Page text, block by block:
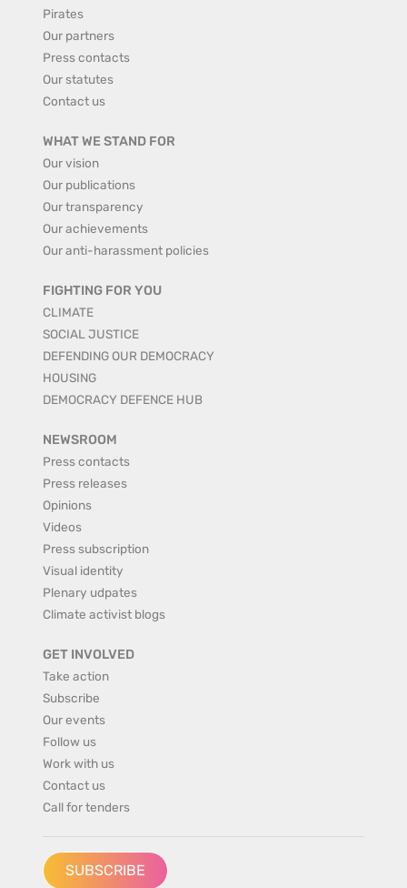
Pirates
Our partners
Press contacts
Our statutes
Contact us
WHAT WE STAND FOR
Our vision
Our publications
Our transparency
Our achievements
Our anti-harassment policies
FIGHTING FOR YOU
CLIMATE
SOCIAL JUSTICE
DEFENDING OUR DEMOCRACY
HOUSING
DEMOCRACY DEFENCE HUB
NEWSROOM
Press contacts
Press releases
Opinions
Videos
Press subscription
Visual identity
Plenary udpates
Climate activist blogs
GET INVOLVED
Take action
Subscribe
Our events
Follow us
Work with us
Contact us
Call for tenders
SUBSCRIBE